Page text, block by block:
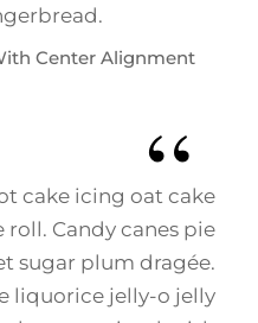
Center Alignment
cake icing oat cake
Candy canes pie
sugar plum dragée.
liquorice jelly-o jelly